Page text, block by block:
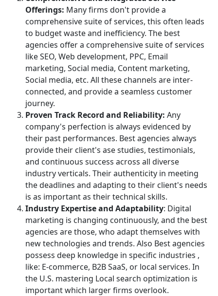
Offerings: Many firms don't provide a
comprehensive suite of services, this often leads
to budget waste and inefficiency. The best
agencies offer a comprehensive suite of services
like SEO, Web development, PPC, Email
marketing, Social media, Content marketing,
Social media, etc. All these channels are inter-
connected, and provide a seamless customer
journey.
Proven Track Record and Reliability: Any
company's perfection is always evidenced by
their past performances. Best agencies always
provide their client's ase studies, testimonials,
and continuous success across all diverse
industry verticals. Their authenticity in meeting
the deadlines and adapting to their client's needs
is as important as their technical skills.
Industry Expertise and Adaptability: Digital
marketing is changing continuously, and the best
agencies are those, who adapt themselves with
new technologies and trends. Also Best agencies
possess deep knowledge in specific industries ,
like: E-commerce, B2B SaaS, or local services. In
the U.S. mastering Local search optimization is
important which larger firms overlook.